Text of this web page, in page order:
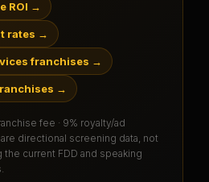
ROI →
rates →
franchises →
→
fee · 9% royalty/ad
are directional screening data, not
current FDD and speaking